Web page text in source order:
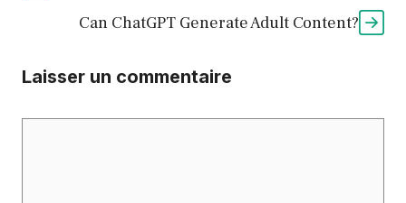
Can ChatGPT Generate Adult Content?
Laisser un commentaire